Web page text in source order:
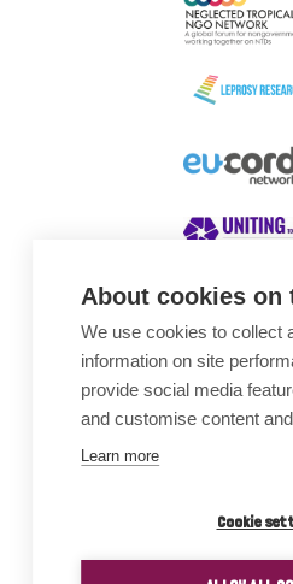
About cookies on
We use cookies to collect
information on site
provide social media
and customise content
Learn more
Cookie